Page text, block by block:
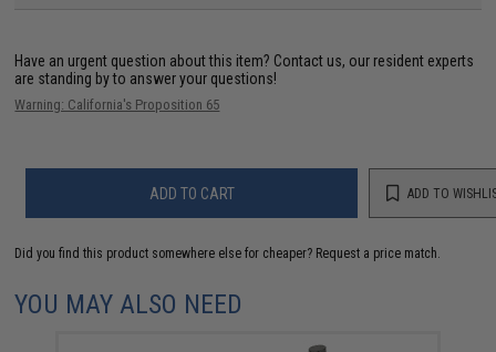
Have an urgent question about this item? Contact us, our resident experts
are standing by to answer your questions!
Warning: California's Proposition 65
ADD TO CART ADD TO
Did you find this product somewhere else for cheaper? Request a price match.
YOU MAY ALSO NEED